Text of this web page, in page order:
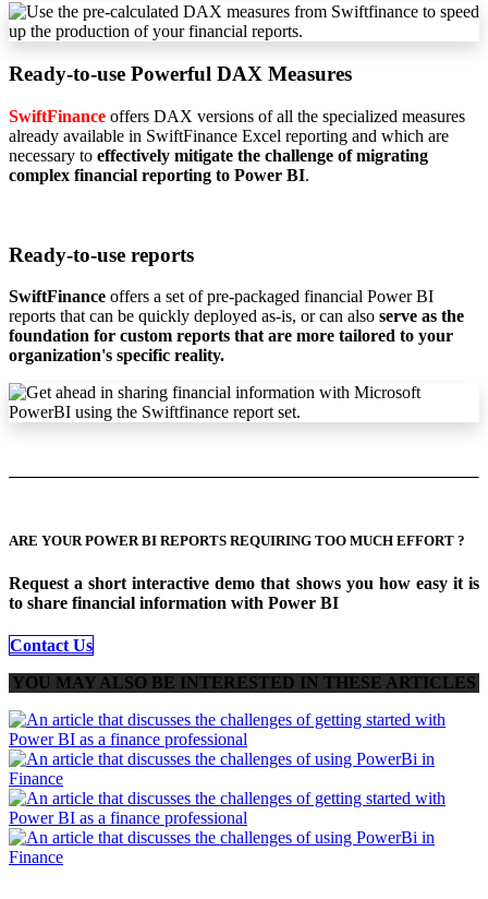
Ready-to-use Powerful DAX Measures
SwiftFinance offers DAX versions of all the specialized measures
already available in SwiftFinance Excel reporting and which are
necessary to effectively mitigate the challenge of migrating
complex financial reporting to Power BI.
Ready-to-use reports
SwiftFinance offers a set of pre-packaged financial Power BI
reports that can be quickly deployed as-is, or can also serve as the
foundation for custom reports that are more tailored to your
organization's specific reality.
ARE YOUR POWER BI REPORTS REQUIRING TOO MUCH EFFORT ?
Request a short interactive demo that shows you how easy it is
to share financial information with Power BI
Contact Us
YOU MAY ALSO BE INTERESTED IN THESE ARTICLES